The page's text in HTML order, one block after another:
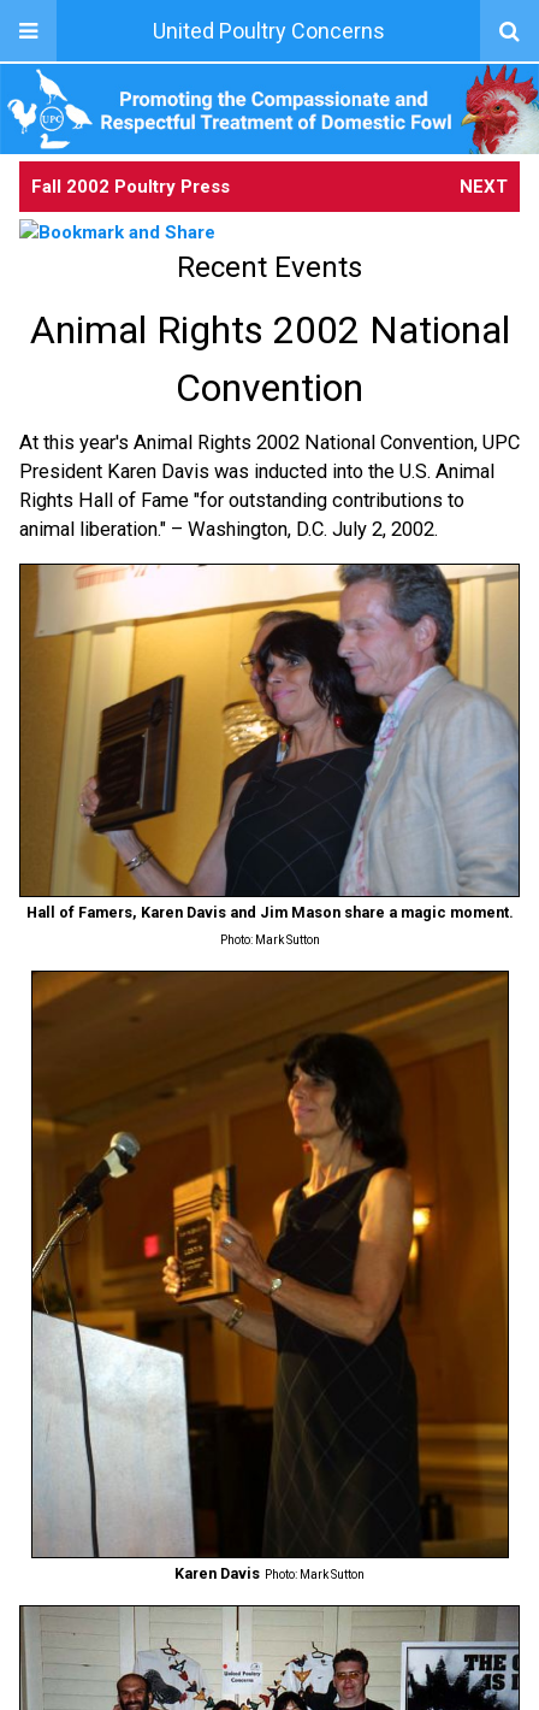
United Poultry Concerns
Fall 2002 Poultry Press NEXT
Recent Events
Animal Rights 2002 National
Convention
At this year's Animal Rights 2002 National Convention, UPC
President Karen Davis was inducted into the U.S. Animal
Rights Hall of Fame "for outstanding contributions to
animal liberation." – Washington, D.C. July 2, 2002.
Hall of Famers, Karen Davis and Jim Mason share a magic moment.
Photo: Mark Sutton
Karen Davis Photo: Mark Sutton